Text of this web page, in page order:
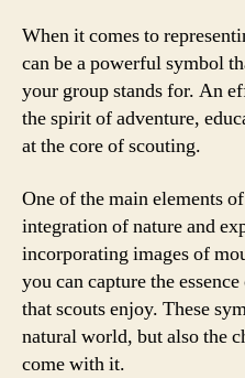
When it comes to
can be a powerful symbol
your group stands for. An
the spirit of adventure,
at the core of scouting.
One of the main elements
integration of nature and
incorporating images of
you can capture the
that scouts enjoy. These
natural world, but also the
come with it.